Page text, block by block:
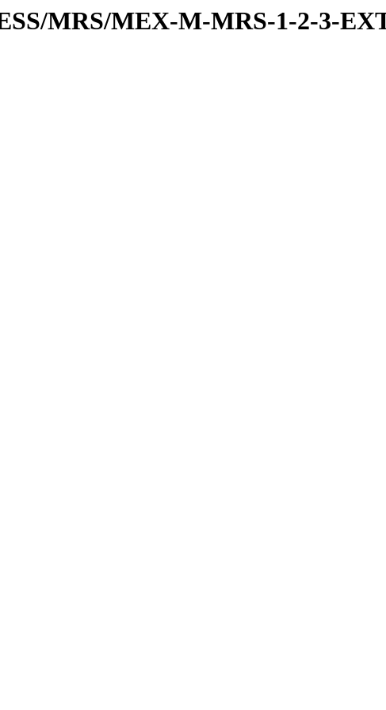
MRS/MEX-M-MRS-1-2-3-